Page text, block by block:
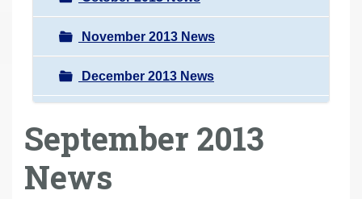
November 2013 News
December 2013 News
September 2013
News